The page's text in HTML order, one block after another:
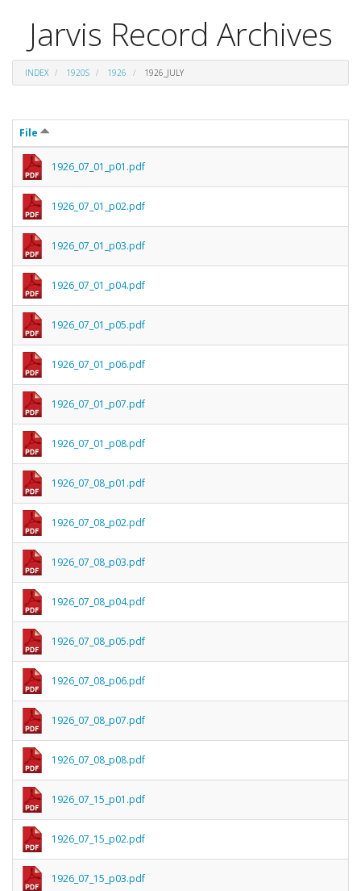
Jarvis Record Archives
INDEX 1920S 1926 1926_JULY
File
1926_07_01_p01.pdf
1926_07_01_p02.pdf
1926_07_01_p03.pdf
1926_07_01_p04.pdf
1926_07_01_p05.pdf
1926_07_01_p06.pdf
1926_07_01_p07.pdf
1926_07_01_p08.pdf
1926_07_08_p01.pdf
1926_07_08_p02.pdf
1926_07_08_p03.pdf
1926_07_08_p04.pdf
1926_07_08_p05.pdf
1926_07_08_p06.pdf
1926_07_08_p07.pdf
1926_07_08_p08.pdf
1926_07_15_p01.pdf
1926_07_15_p02.pdf
1926_07_15_p03.pdf